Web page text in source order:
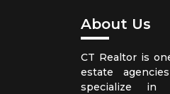
About Us
CT Realtor is
estate
specialize in